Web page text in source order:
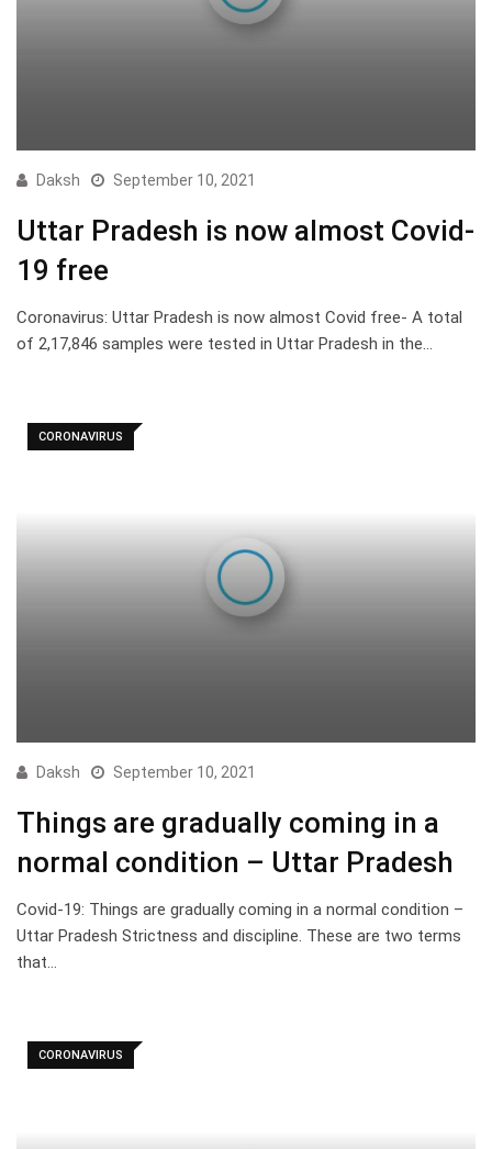
Daksh September 10, 2021
Uttar Pradesh is now almost Covid-
19 free
Coronavirus: Uttar Pradesh is now almost Covid free- A total
of 2,17,846 samples were tested in Uttar Pradesh in the…
CORONAVIRUS
Daksh September 10, 2021
Things are gradually coming in a
normal condition – Uttar Pradesh
Covid-19: Things are gradually coming in a normal condition –
Uttar Pradesh Strictness and discipline. These are two terms
that…
CORONAVIRUS